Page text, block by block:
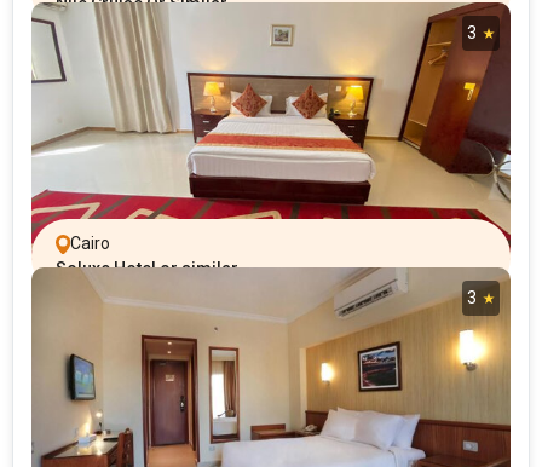
Nile Cruise Or Similar
3
Cairo
Soluxe Hotel or similar
3